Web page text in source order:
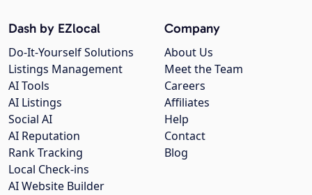
Company
About Us
Meet the Team
Careers
Affiliates
Help
Contact
Blog
Dash by EZlocal
Do-It-Yourself Solutions
Listings Management
AI Tools
AI Listings
Social AI
AI Reputation
Rank Tracking
Local Check-ins
AI Website Builder